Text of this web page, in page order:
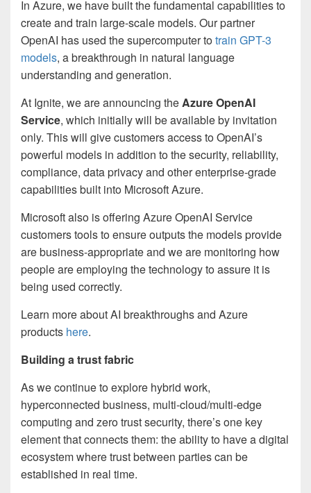
In Azure, we have built the fundamental capabilities to
create and train large-scale models. Our partner
OpenAI has used the supercomputer totrain GPT-3
models, a breakthrough in natural language
understanding and generation.
At Ignite, we are announcing theAzure OpenAI
Service, which initially will be available by invitation
only. This will give customers access to OpenAI’s
powerful models in addition to the security, reliability,
compliance, data privacy and other enterprise-grade
capabilities built into Microsoft Azure.
Microsoft also is offering Azure OpenAI Service
customers tools to ensure outputs the models provide
are business-appropriate and we are monitoring how
people are employing the technology to assure it is
being used correctly.
Learn more about AI breakthroughs and Azure
products here.
Building a trust fabric
As we continue to explore hybrid work,
hyperconnected business, multi-cloud/multi-edge
computing and zero trust security, there’s one key
element that connects them: the ability to have a digital
ecosystem where trust between parties can be
established in real time.